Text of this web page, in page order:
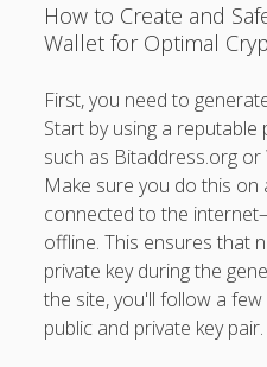
How to Create and
Wallet for Optimal
First, you need to
Start by using a
such as Bitaddress.org
Make sure you do this on
connected to the
offline. This ensures that
private key during the
the site, you'll follow a
public and private key pair.